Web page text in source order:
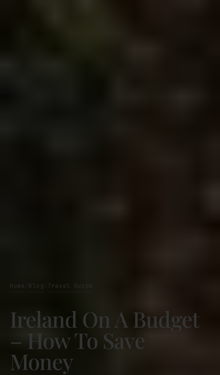
Home Blog Travel Guide
Ireland On A Budget
– How To Save
Money